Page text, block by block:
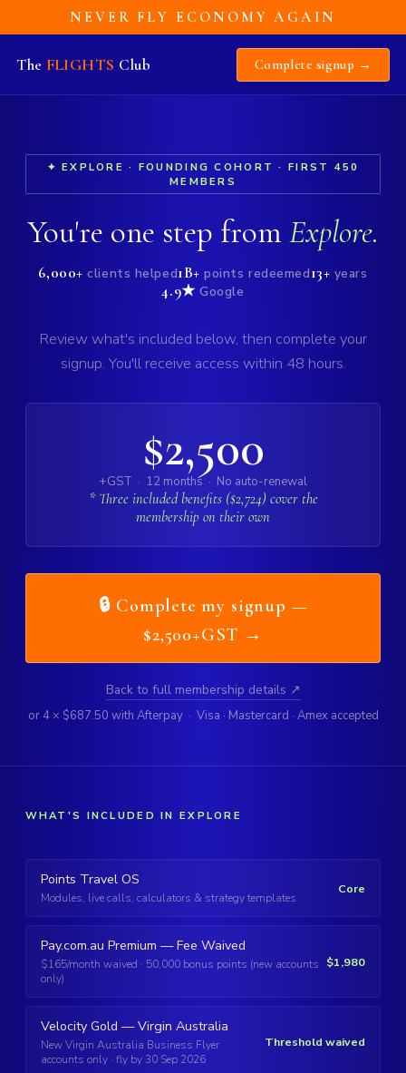
NEVER FLY ECONOMY AGAIN
The FLIGHTS Club Complete signup →
✦ EXPLORE · FOUNDING COHORT · FIRST 450
MEMBERS
You're one step from Explore.
6,000+ clients helped1B+ points redeemed13+ years
4.9★ Google
Review what's included below, then complete your
signup. You'll receive access within 48 hours.
$2,500
+GST · 12 months · No auto-renewal
* Three included benefits ($2,724) cover the
membership on their own
🔒 Complete my signup —
$2,500+GST →
Back to full membership details ↗
or 4 × $687.50 with Afterpay · Visa · Mastercard · Amex accepted
WHAT'S INCLUDED IN EXPLORE
Points Travel OS
Modules, live calls, calculators & strategy templates
Core
Pay.com.au Premium — Fee Waived
$165/month waived · 50,000 bonus points (new accounts
only)
$1,980
Velocity Gold — Virgin Australia
New Virgin Australia Business Flyer
accounts only · fly by 30 Sep 2026
Threshold waived